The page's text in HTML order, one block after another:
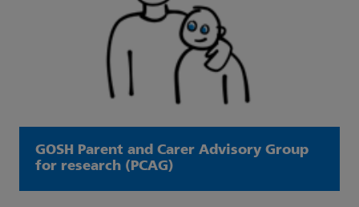
GOSH Parent and Carer Advisory Group
for research (PCAG)